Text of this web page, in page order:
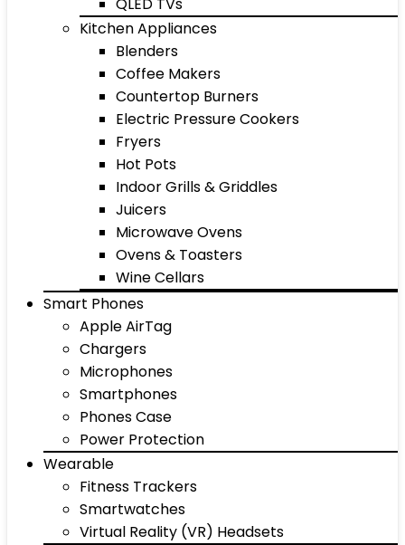
Kitchen Appliances
Blenders
Coffee Makers
Countertop Burners
Electric Pressure Cookers
Fryers
Hot Pots
Indoor Grills & Griddles
Juicers
Microwave Ovens
Ovens & Toasters
Wine Cellars
Smart Phones
Apple AirTag
Chargers
Microphones
Smartphones
Phones Case
Power Protection
Wearable
Fitness Trackers
Smartwatches
Virtual Reality (VR) Headsets